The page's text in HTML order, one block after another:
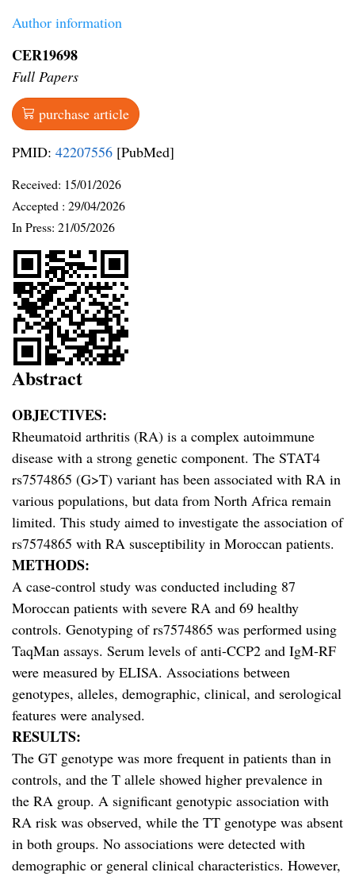
Author information
CER19698
Full Papers
purchase article
PMID: 42207556 [PubMed]
Received: 15/01/2026
Accepted : 29/04/2026
In Press: 21/05/2026
Abstract
OBJECTIVES:
Rheumatoid arthritis (RA) is a complex autoimmune
disease with a strong genetic component. The STAT4
rs7574865 (G>T) variant has been associated with RA in
various populations, but data from North Africa remain
limited. This study aimed to investigate the association of
rs7574865 with RA susceptibility in Moroccan patients.
METHODS:
A case-control study was conducted including 87
Moroccan patients with severe RA and 69 healthy
controls. Genotyping of rs7574865 was performed using
TaqMan assays. Serum levels of anti-CCP2 and IgM-RF
were measured by ELISA. Associations between
genotypes, alleles, demographic, clinical, and serological
features were analysed.
RESULTS:
The GT genotype was more frequent in patients than in
controls, and the T allele showed higher prevalence in
the RA group. A significant genotypic association with
RA risk was observed, while the TT genotype was absent
in both groups. No associations were detected with
demographic or general clinical characteristics. However,